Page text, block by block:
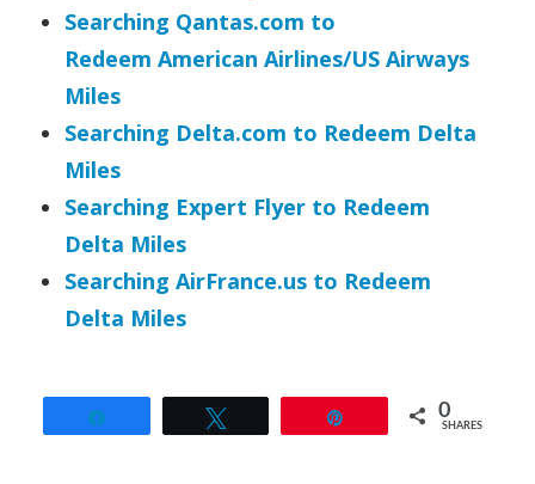
Searching Qantas.com to
Redeem American Airlines/US Airways
Miles
Searching Delta.com to Redeem Delta
Miles
Searching Expert Flyer to Redeem
Delta Miles
Searching AirFrance.us to Redeem
Delta Miles
0
SHARES